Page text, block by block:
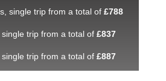
single trip from a total of£788
single trip from a total of£837
single trip from a total of£887